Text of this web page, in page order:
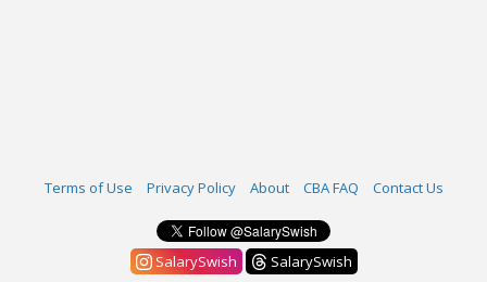
Terms of Use Privacy Policy About CBA FAQ Contact Us
SalarySwish
SalarySwish